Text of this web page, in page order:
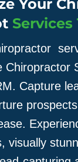
Your
Services
Chiropractor
Capture
visually